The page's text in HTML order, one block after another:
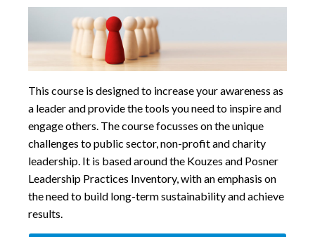
This course is designed to increase your awareness as
a leader and provide the tools you need to inspire and
engage others. The course focusses on the unique
challenges to public sector, non-profit and charity
leadership. It is based around the Kouzes and Posner
Leadership Practices Inventory, with an emphasis on
the need to build long-term sustainability and achieve
results.